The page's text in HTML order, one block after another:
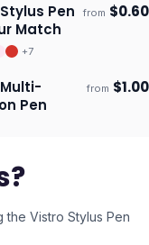
3–4 days ECO
Pen
Match
from $0.60
+7
3–4 days
Pen
from $1.00
the Vistro Stylus Pen